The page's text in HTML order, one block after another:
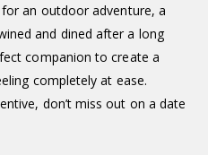
an outdoor adventure, a
and dined after a long
companion to create a
completely at ease.
don’t miss out on a date